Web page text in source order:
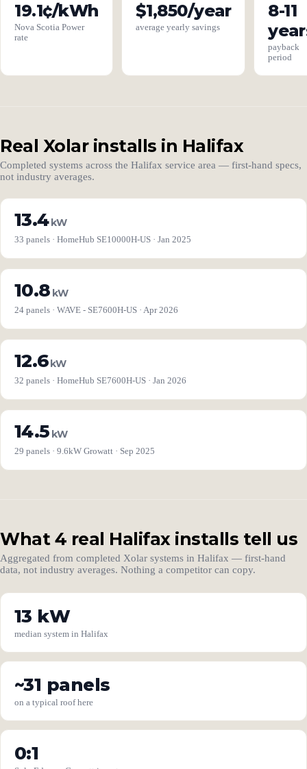
19.1¢/kWh
Nova Scotia Power
rate
$1,850/year
average yearly savings
8-11
payback
period
Real Xolar installs in Halifax
Completed systems across the Halifax service area — first-hand specs,
not industry averages.
13.4 kW
33 panels · HomeHub SE10000H-US · Jan 2025
10.8 kW
24 panels · WAVE - SE7600H-US · Apr 2026
12.6 kW
32 panels · HomeHub SE7600H-US · Jan 2026
14.5 kW
29 panels · 9.6kW Growatt · Sep 2025
What 4 real Halifax installs tell us
Aggregated from completed Xolar systems in Halifax — first-hand
data, not industry averages. Nothing a competitor can copy.
13 kW
median system in Halifax
~31 panels
on a typical roof here
0:1